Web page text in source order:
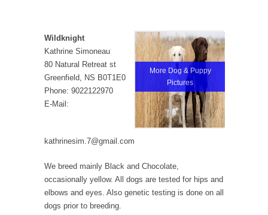
More Dog & Puppy
Pictures
Wildknight
Kathrine Simoneau
80 Natural Retreat st
Greenfield, NS B0T1E0
Phone: 9022122970
E-Mail:
kathrinesim.7@gmail.com
We breed mainly Black and Chocolate,
occasionally yellow. All dogs are tested for hips and
elbows and eyes. Also genetic testing is done on all
dogs prior to breeding.